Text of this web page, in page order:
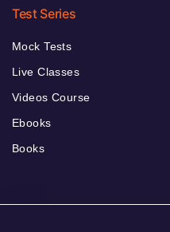
Test Series
Mock Tests
Live Classes
Videos Course
Ebooks
Books